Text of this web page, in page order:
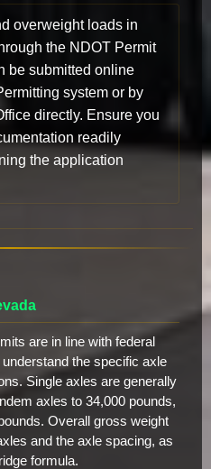
overweight loads in
the NDOT Permit
be submitted online
system or by
directly. Ensure you
readily
the application
are in line with federal
the specific axle
Single axles are generally
axles to 34,000 pounds,
Overall gross weight
and the axle spacing, as
formula.